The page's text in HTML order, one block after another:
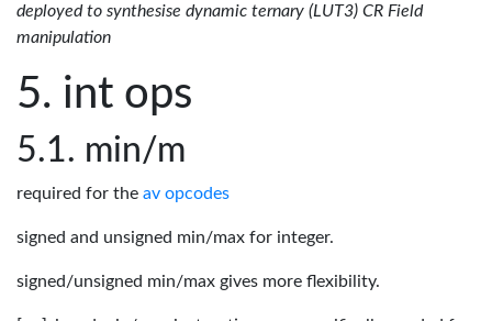
deployed to synthesise dynamic ternary (LUT3) CR Field
manipulation
int ops
min/m
required for the av opcodes
signed and unsigned min/max for integer.
signed/unsigned min/max gives more flexibility.